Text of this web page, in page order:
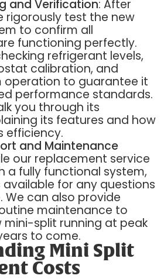
and Verification: After
rigorously test the new
to confirm all
functioning perfectly.
refrigerant levels,
calibration, and
operation to guarantee it
performance standards.
you through its
its features and how
efficiency.
and Maintenance
our replacement service
a fully functional system,
for any questions
We can also provide
maintenance to
mini-split running at peak
to come.
Mini Split
Costs